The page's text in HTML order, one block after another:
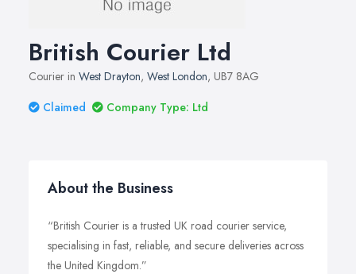
British Courier Ltd
Courier in West Drayton, West London, UB7 8AG
Claimed
Company Type: Ltd
About the Business
“British Courier is a trusted UK road courier service,
specialising in fast, reliable, and secure deliveries across
the United Kingdom.”